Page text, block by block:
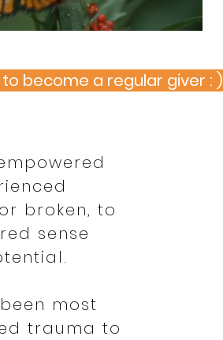
to become a regular giver : )
broken, to
sense
most
trauma to